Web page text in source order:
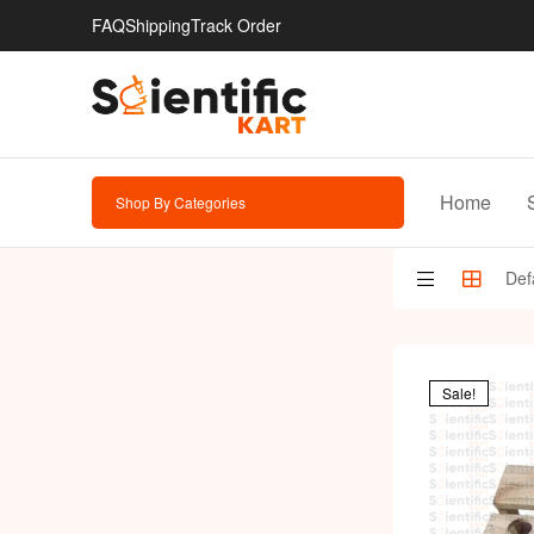
FAQShippingTrack Order
Shop By Categories Home
Sale!